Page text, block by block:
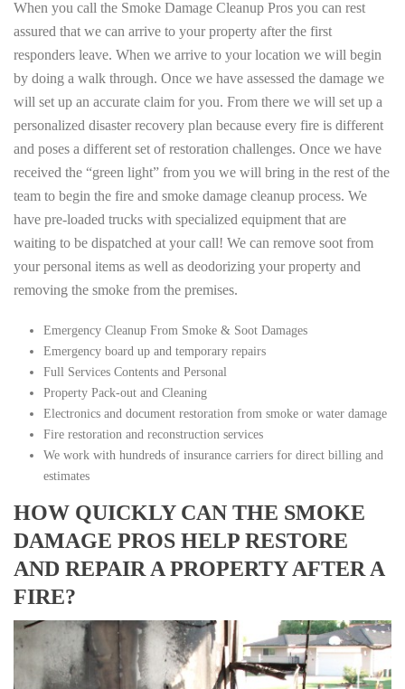
When you call the Smoke Damage Cleanup Pros you can rest
assured that we can arrive to your property after the first
responders leave. When we arrive to your location we will begin
by doing a walk through. Once we have assessed the damage we
will set up an accurate claim for you. From there we will set up a
personalized disaster recovery plan because every fire is different
and poses a different set of restoration challenges. Once we have
received the “green light” from you we will bring in the rest of the
team to begin the fire and smoke damage cleanup process. We
have pre-loaded trucks with specialized equipment that are
waiting to be dispatched at your call! We can remove soot from
your personal items as well as deodorizing your property and
removing the smoke from the premises.
Emergency Cleanup From Smoke & Soot Damages
Emergency board up and temporary repairs
Full Services Contents and Personal
Property Pack-out and Cleaning
Electronics and document restoration from smoke or water damage
Fire restoration and reconstruction services
We work with hundreds of insurance carriers for direct billing and
estimates
HOW QUICKLY CAN THE SMOKE
DAMAGE PROS HELP RESTORE
AND REPAIR A PROPERTY AFTER A
FIRE?